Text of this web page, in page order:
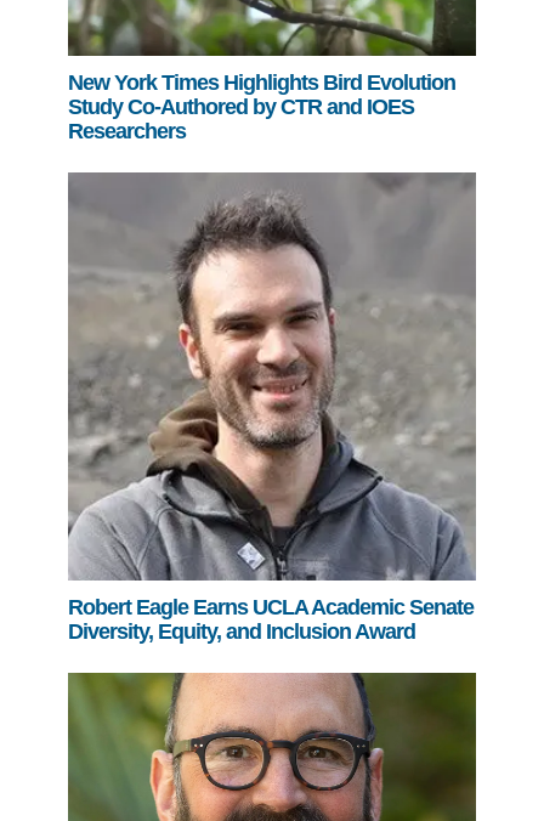
New York Times Highlights Bird Evolution
Study Co-Authored by CTR and IOES
Researchers
Robert Eagle Earns UCLA Academic Senate
Diversity, Equity, and Inclusion Award